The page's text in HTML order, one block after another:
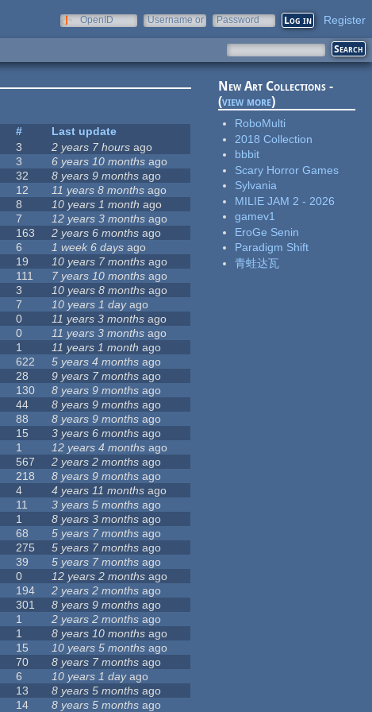
OpenID
Username or
Password Register
#
Last update
3 2 years 7 hours ago
3 6 years 10 months ago
32 8 years 9 months ago
12 11 years 8 months ago
8 10 years 1 month ago
7 12 years 3 months ago
163 2 years 6 months ago
6 1 week 6 days ago
19 10 years 7 months ago
111 7 years 10 months ago
3 10 years 8 months ago
7 10 years 1 dayago
0 11 years 3 months ago
0 11 years 3 months ago
1 11 years 1 month ago
622 5 years 4 months ago
28 9 years 7 months ago
130 8 years 9 months ago
44 8 years 9 months ago
88 8 years 9 months ago
15 3 years 6 months ago
1 12 years 4 months ago
567 2 years 2 months ago
218 8 years 9 months ago
4 4 years 11 months ago
11 3 years 5 months ago
1 8 years 3 months ago
68 5 years 7 months ago
275 5 years 7 months ago
39 5 years 7 months ago
0 12 years 2 months ago
194 2 years 2 months ago
301 8 years 9 months ago
1 2 years 2 months ago
1 8 years 10 months ago
15 10 years 5 months ago
70 8 years 7 months ago
6 10 years 1 dayago
13 8 years 5 months ago
14 8 years 5 months ago
New Art Collections -
(view more)
RoboMulti
2018 Collection
bbbit
Scary Horror Games
Sylvania
MILIE JAM 2 - 2026
gamev1
EroGe Senin
Paradigm Shift
青蛙达瓦